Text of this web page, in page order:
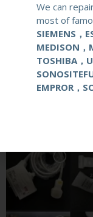
We can
most of
SIEMENS，
MEDISON，
TOSHIBA，
EMPROR，